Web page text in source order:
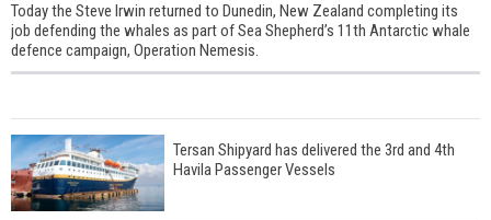
Today the Steve Irwin returned to Dunedin, New Zealand completing its
job defending the whales as part of Sea Shepherd’s 11th Antarctic whale
defence campaign, Operation Nemesis.
Tersan Shipyard has delivered the 3rd and 4th
Havila Passenger Vessels